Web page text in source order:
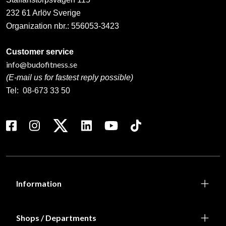
232 61 Arlöv Sverige
Organization nbr.: 556053-3423
Customer service
info@budofitness.se
(E-mail us for fastest reply possible)
Tel: 08-673 33 50
Information
Shops / Departments